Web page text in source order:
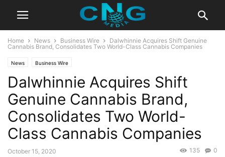
Home News Business Wire
Dalwhinnie Acquires Shift Genuine
Cannabis Brand, Consolidates Two World-Class Cannabis Companies
News Business Wire
Dalwhinnie Acquires Shift
Genuine Cannabis Brand,
Consolidates Two World-
Class Cannabis Companies
October 15, 2020 0
135